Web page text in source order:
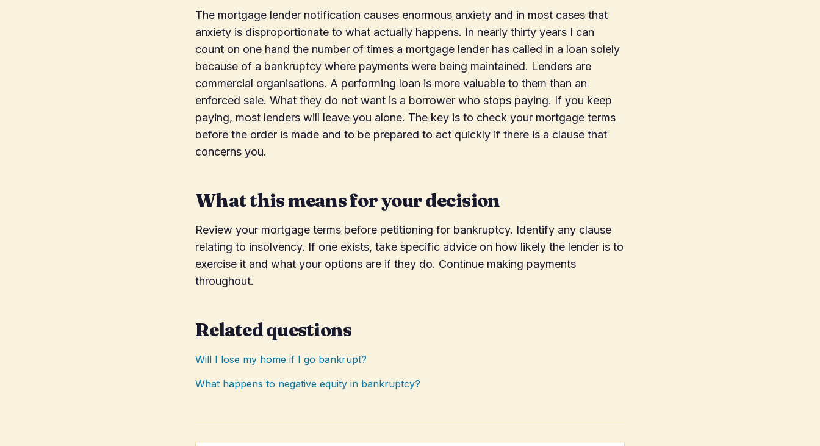
The mortgage lender notification causes enormous anxiety and in most cases that
anxiety is disproportionate to what actually happens. In nearly thirty years I can
count on one hand the number of times a mortgage lender has called in a loan solely
because of a bankruptcy where payments were being maintained. Lenders are
commercial organisations. A performing loan is more valuable to them than an
enforced sale. What they do not want is a borrower who stops paying. If you keep
paying, most lenders will leave you alone. The key is to check your mortgage terms
before the order is made and to be prepared to act quickly if there is a clause that
concerns you.
What this means for your decision
Review your mortgage terms before petitioning for bankruptcy. Identify any clause
relating to insolvency. If one exists, take specific advice on how likely the lender is to
exercise it and what your options are if they do. Continue making payments
throughout.
Related questions
Will I lose my home if I go bankrupt?
What happens to negative equity in bankruptcy?